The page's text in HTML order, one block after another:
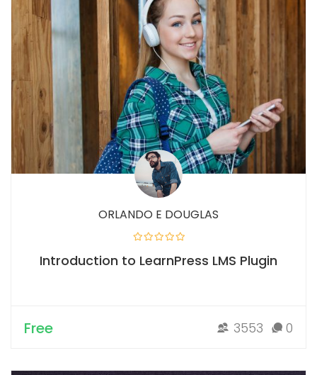
ORLANDO E DOUGLAS
Introduction to LearnPress LMS Plugin
Free 3553 0